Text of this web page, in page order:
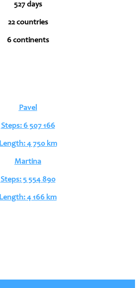
527 days
22 countries
6 continents
Pavel
Steps: 6 507 166
Length: 4 750 km
Martina
Steps: 5 554 890
Length: 4 166 km